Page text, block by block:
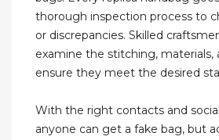
thorough inspection process to
or discrepancies. Skilled
examine the stitching, materials,
ensure they meet the desired
With the right contacts and
anyone can get a fake bag, but